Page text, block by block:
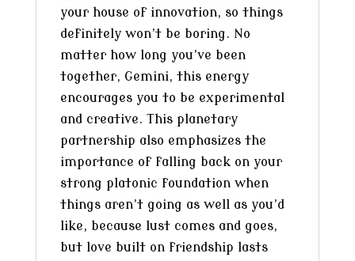
your house of innovation, so things
definitely won’t be boring. No
matter how long you’ve been
together, Gemini, this energy
encourages you to be experimental
and creative. This planetary
partnership also emphasizes the
importance of falling back on your
strong platonic foundation when
things aren’t going as well as you’d
like, because lust comes and goes,
but love built on friendship lasts